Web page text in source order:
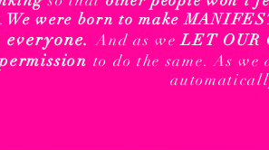
We were born to make
And as weLET OUR
permission to do the same. As